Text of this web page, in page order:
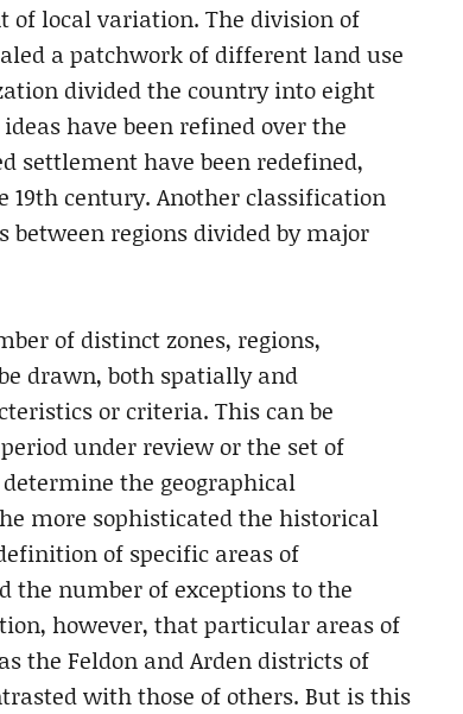
of local variation. The division of
a patchwork of different land use
divided the country into eight
have been refined over the
settlement have been redefined,
century. Another classification
regions divided by major
of distinct zones, regions,
drawn, both spatially and
or criteria. This can be
under review or the set of
the geographical
more sophisticated the historical
of specific areas of
the number of exceptions to the
however, that particular areas of
the Feldon and Arden districts of
with those of others. But is this